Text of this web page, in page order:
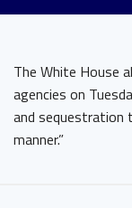
The White House
agencies on
and sequestration
manner.”